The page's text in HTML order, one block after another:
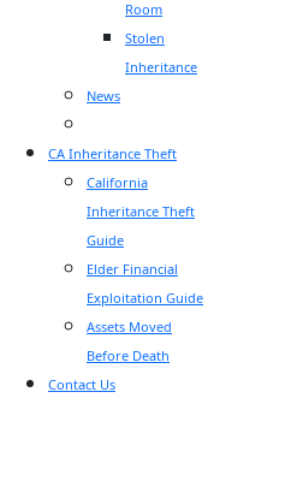
Room
Stolen
Inheritance
News
CA Inheritance Theft
California
Inheritance Theft
Guide
Elder Financial
Exploitation Guide
Assets Moved
Before Death
Contact Us